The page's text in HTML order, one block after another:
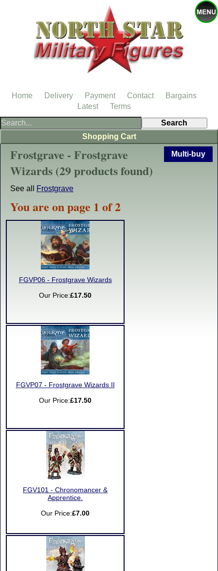
Multi-buy
Frostgrave - Frostgrave
Wizards (29 products found)
See all Frostgrave
You are on page 1 of 2
FGVP06 - Frostgrave Wizards
Our Price:£17.50
FGVP07 - Frostgrave Wizards II
Our Price:£17.50
FGV101 - Chronomancer &
Apprentice.
Our Price:£7.00
Shopping Cart
Home Delivery Payment Contact
Bargains
Latest
Terms